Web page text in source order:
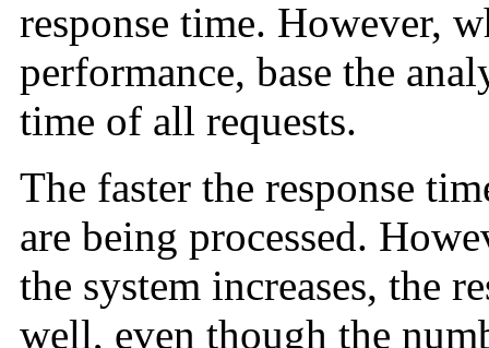
response time. However,
performance, base the
time of all requests.
The faster the response
are being processed.
the system increases, the
well, even though the